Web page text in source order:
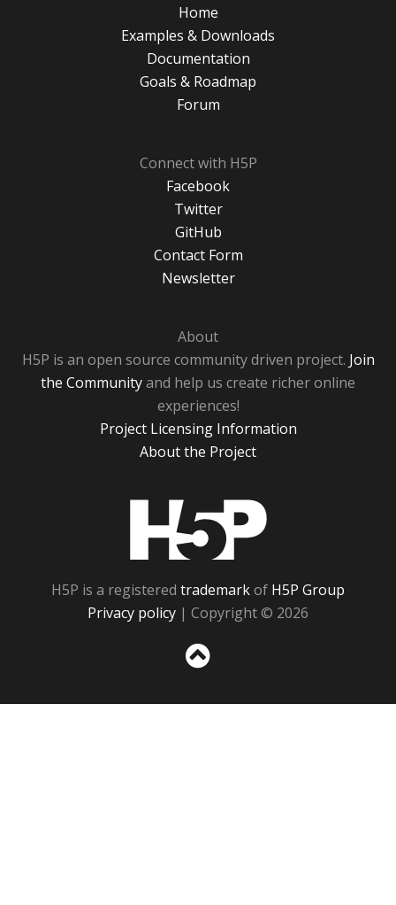
Home
Examples & Downloads
Documentation
Goals & Roadmap
Forum
Connect with H5P
Facebook
Twitter
GitHub
Contact Form
Newsletter
About
H5P is an open source community driven project. Join
the Communityand help us create richer online
experiences!
Project Licensing Information
About the Project
H5P is a registered trademarkof H5P Group
Privacy policy | Copyright © 2026